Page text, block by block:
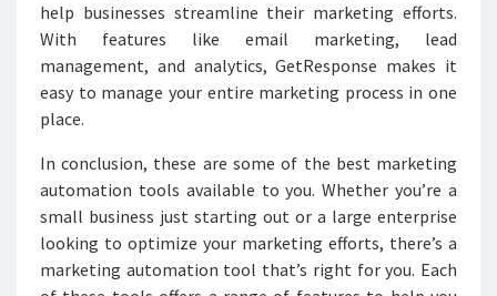
help businesses streamline their marketing efforts.
With features like email marketing, lead
management, and analytics, GetResponse makes it
easy to manage your entire marketing process in one
place.
In conclusion, these are some of the best marketing
automation tools available to you. Whether you’re a
small business just starting out or a large enterprise
looking to optimize your marketing efforts, there’s a
marketing automation tool that’s right for you. Each